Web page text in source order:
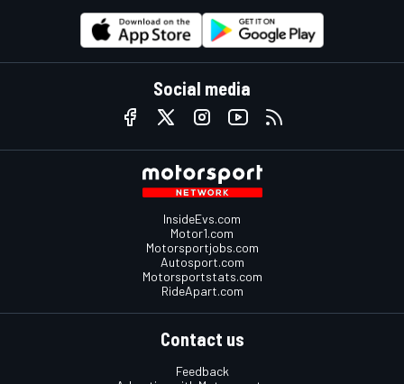
Social media
InsideEvs.com
Motor1.com
Motorsportjobs.com
Autosport.com
Motorsportstats.com
RideApart.com
Contact us
Feedback